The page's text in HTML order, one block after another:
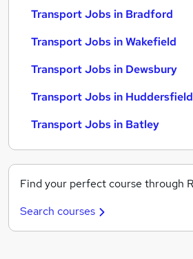
Transport Jobs in Bradford
Transport Jobs in Wakefield
Transport Jobs in Dewsbury
Transport Jobs in Huddersfield
Transport Jobs in Batley
Find your perfect course through
Search courses